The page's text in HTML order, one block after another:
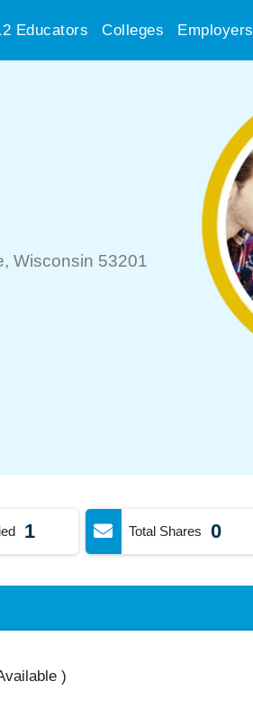
Educators Colleges Employers
, Wisconsin 53201
1 Total Shares 0
)